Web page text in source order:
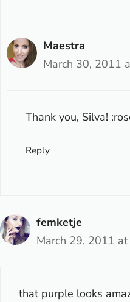
Maestra
March 30, 2011
Thank you, Silva!
Reply
femketje
March 29, 2011
that purple looks